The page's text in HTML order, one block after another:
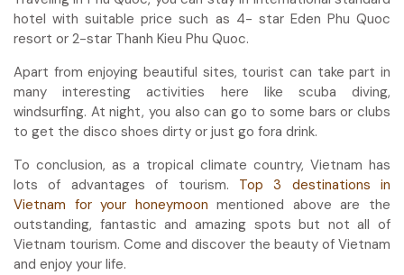
hotel with suitable price such as 4- star Eden Phu Quoc
resort or 2-star Thanh Kieu Phu Quoc.
Apart from enjoying beautiful sites, tourist can take part in
many interesting activities here like scuba diving,
windsurfing. At night, you also can go to some bars or clubs
to get the disco shoes dirty or just go fora drink.
To conclusion, as a tropical climate country, Vietnam has
lots of advantages of tourism. Top 3 destinations in
Vietnam for your honeymoon mentioned above are the
outstanding, fantastic and amazing spots but not all of
Vietnam tourism. Come and discover the beauty of Vietnam
and enjoy your life.